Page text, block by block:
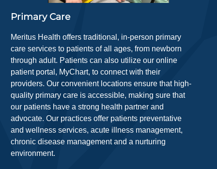
Primary Care
Meritus Health offers traditional, in-person primary
care services to patients of all ages, from newborn
through adult. Patients can also utilize our online
patient portal, MyChart, to connect with their
providers. Our convenient locations ensure that high-
quality primary care is accessible, making sure that
our patients have a strong health partner and
advocate. Our practices offer patients preventative
and wellness services, acute illness management,
chronic disease management and a nurturing
environment.